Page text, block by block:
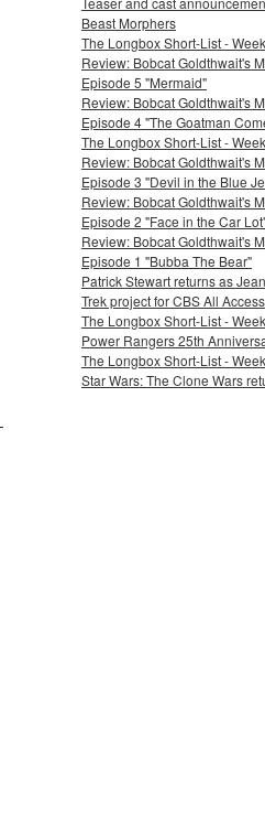
Beast Morphers
The Longbox Short-List -
Review: Bobcat Goldthwait's
Episode 5 "Mermaid"
Review: Bobcat Goldthwait's
Episode 4 "The Goatman
The Longbox Short-List -
Review: Bobcat Goldthwait's
Episode 3 "Devil in the Blue
Review: Bobcat Goldthwait's
Episode 2 "Face in the Car
Review: Bobcat Goldthwait's
Episode 1 "Bubba The Bear"
Patrick Stewart returns as
Trek project for CBS All Access
The Longbox Short-List -
Power Rangers 25th
The Longbox Short-List -
Star Wars: The Clone Wars